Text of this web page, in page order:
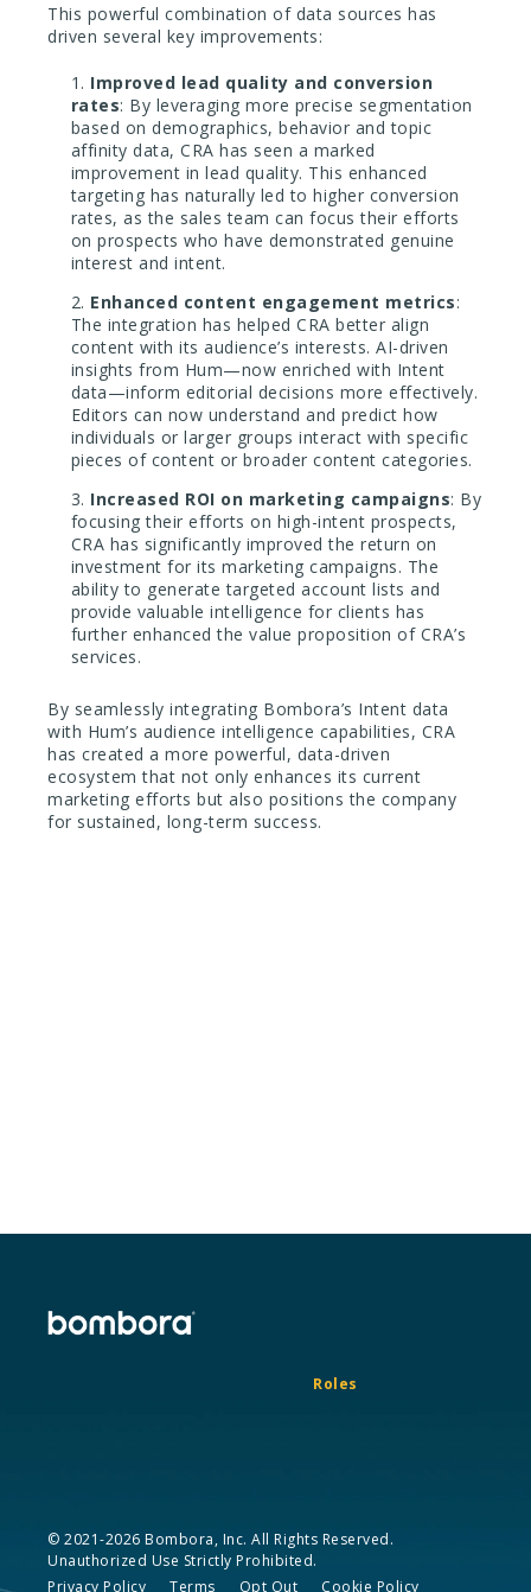
This powerful combination of data sources has
driven several key improvements:
Improved lead quality and conversion
rates: By leveraging more precise segmentation
based on demographics, behavior and topic
affinity data, CRA has seen a marked
improvement in lead quality. This enhanced
targeting has naturally led to higher conversion
rates, as the sales team can focus their efforts
on prospects who have demonstrated genuine
interest and intent.
Enhanced content engagement metrics:
The integration has helped CRA better align
content with its audience’s interests. AI-driven
insights from Hum—now enriched with Intent
data—inform editorial decisions more effectively.
Editors can now understand and predict how
individuals or larger groups interact with specific
pieces of content or broader content categories.
Increased ROI on marketing campaigns: By
focusing their efforts on high-intent prospects,
CRA has significantly improved the return on
investment for its marketing campaigns. The
ability to generate targeted account lists and
provide valuable intelligence for clients has
further enhanced the value proposition of CRA’s
services.
By seamlessly integrating Bombora’s Intent data
with Hum’s audience intelligence capabilities, CRA
has created a more powerful, data-driven
ecosystem that not only enhances its current
marketing efforts but also positions the company
for sustained, long-term success.
Roles
© 2021-2026 Bombora, Inc. All Rights Reserved.
Unauthorized Use Strictly Prohibited.
Privacy Policy
Terms Opt Out Cookie Policy